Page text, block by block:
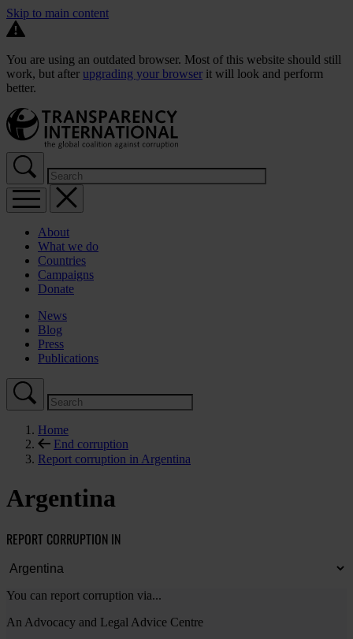
Skip to main content
You are using an outdated browser. Most of this website should still
work, but after upgrading your browser it will look and perform
better.
About
What we do
Countries
Campaigns
Donate
News
Blog
Press
Publications
Home
End corruption
Report corruption in Argentina
Argentina
REPORT CORRUPTION IN
You can report corruption via...
An Advocacy and Legal Advice Centre